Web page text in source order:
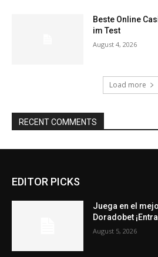
Beste Online
im Test
August 4, 2026
Load more
RECENT COMMENTS
EDITOR PICKS
Juega en el
Doradobet
August 5, 2026